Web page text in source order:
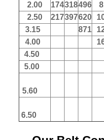
2.00
174318496
2.50
217397620
3.15
871
4.00
4.50
5.00
5.60
6.50